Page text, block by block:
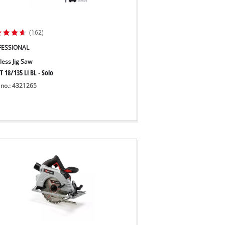
(162)
Jig Saw
18/135 Li BL - Solo
4321265